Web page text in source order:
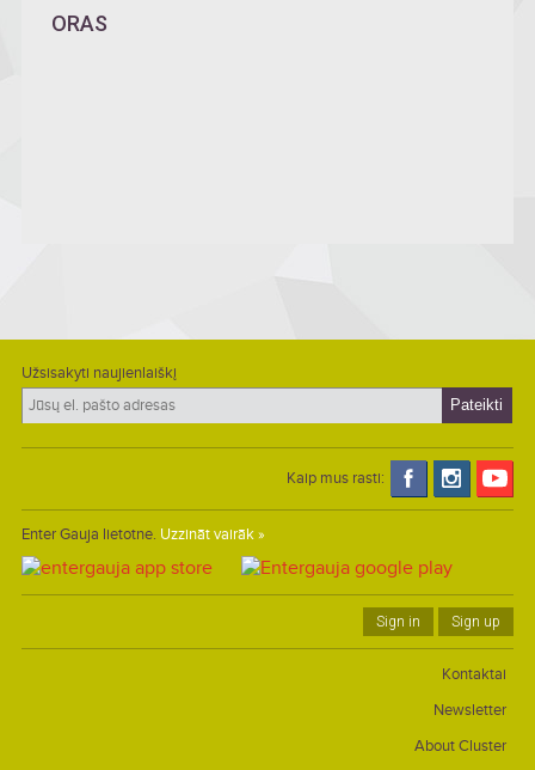
ORAS
Užsisakyti naujienlaiškį
Kaip mus rasti:
Enter Gauja lietotne. Uzzināt vairāk »
Sign in Sign up
Kontaktai
Newsletter
About Cluster